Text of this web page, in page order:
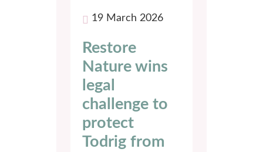
19 March 2026
Restore
Nature wins
legal
challenge to
protect
Todrig from